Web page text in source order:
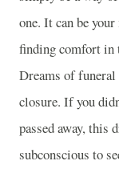
one. It can be
finding comfort in
Dreams of funeral
closure. If you
passed away, this
subconscious to